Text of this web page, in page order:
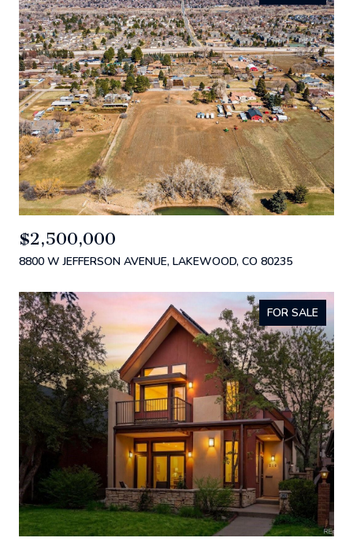
$2,500,000
8800 W JEFFERSON AVENUE, LAKEWOOD, CO 80235
FOR SALE